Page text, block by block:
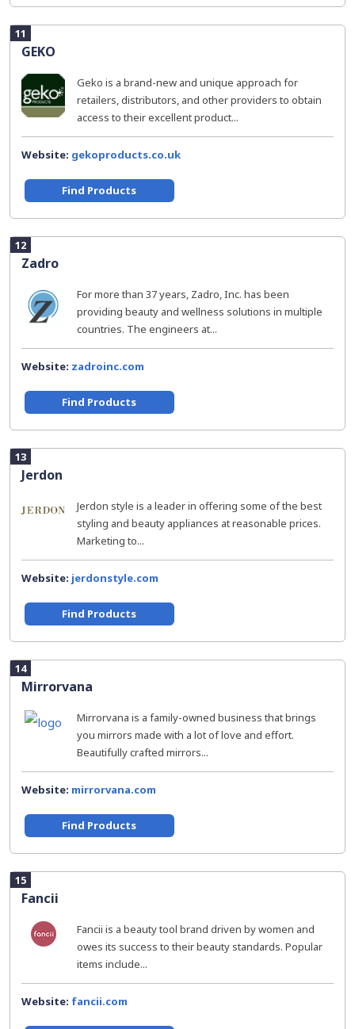
11
GEKO
Geko is a brand-new and unique approach for
retailers, distributors, and other providers to obtain
access to their excellent product...
Website: gekoproducts.co.uk
Find Products
12
Zadro
For more than 37 years, Zadro, Inc. has been
providing beauty and wellness solutions in multiple
countries. The engineers at...
Website: zadroinc.com
Find Products
13
Jerdon
Jerdon style is a leader in offering some of the best
styling and beauty appliances at reasonable prices.
Marketing to...
Website: jerdonstyle.com
Find Products
14
Mirrorvana
Mirrorvana is a family-owned business that brings
you mirrors made with a lot of love and effort.
Beautifully crafted mirrors...
Website: mirrorvana.com
Find Products
15
Fancii
Fancii is a beauty tool brand driven by women and
owes its success to their beauty standards. Popular
items include...
Website: fancii.com